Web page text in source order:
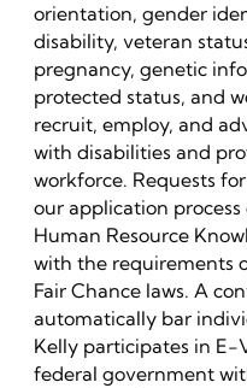
orientation, gender
disability, veteran
pregnancy, genetic
protected status, and
recruit, employ, and
with disabilities and
workforce. Requests
our application
Human Resource
with the requirements
Fair Chance laws. A
automatically bar
Kelly participates in
federal government